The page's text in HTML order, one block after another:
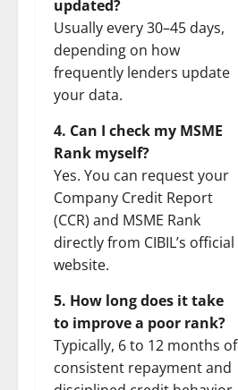
updated?
Usually every 30–45 days,
depending on how
frequently lenders update
your data.
4. Can I check my MSME
Rank myself?
Yes. You can request your
Company Credit Report
(CCR) and MSME Rank
directly from CIBIL’s official
website.
5. How long does it take
to improve a poor rank?
Typically, 6 to 12 months of
consistent repayment and